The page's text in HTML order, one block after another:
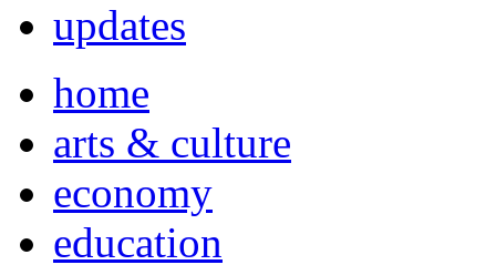
updates
home
arts & culture
economy
education